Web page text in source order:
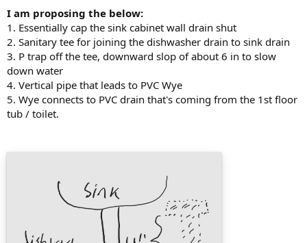
I am proposing the below:
1. Essentially cap the sink cabinet wall drain shut
2. Sanitary tee for joining the dishwasher drain to sink drain
3. P trap off the tee, downward slop of about 6 in to slow
down water
4. Vertical pipe that leads to PVC Wye
5. Wye connects to PVC drain that's coming from the 1st floor
tub / toilet.